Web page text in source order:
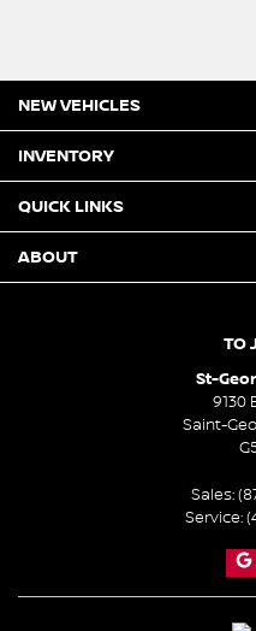
TO
St-
9130
Saint-
Sales:
Service:
NEW VEHICLES
INVENTORY
QUICK LINKS
ABOUT